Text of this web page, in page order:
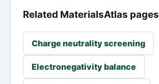
Related MaterialsAtlas pages
Charge neutrality screening
Electronegativity balance